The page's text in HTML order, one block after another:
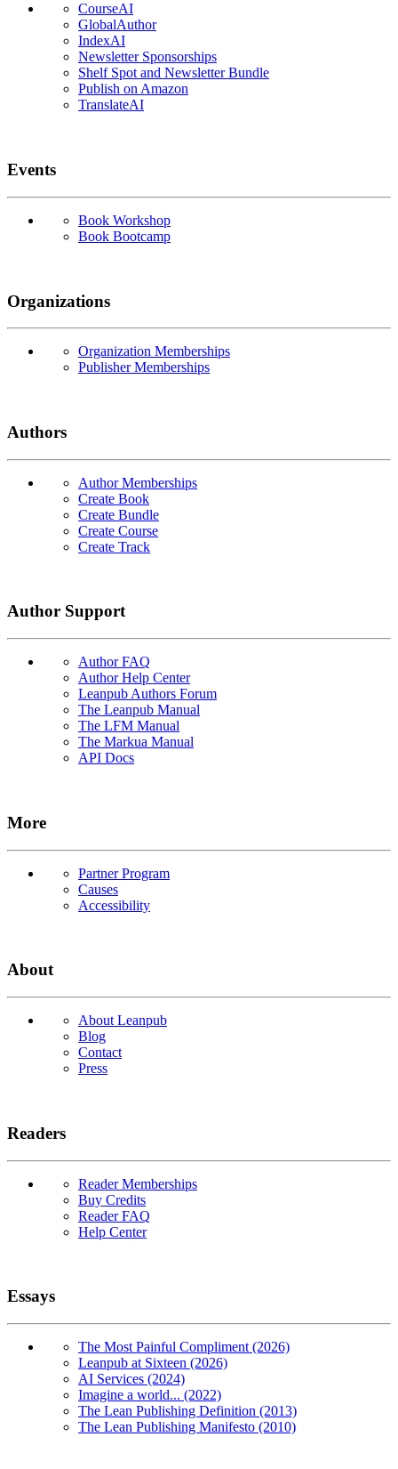
CourseAI
GlobalAuthor
IndexAI
Newsletter Sponsorships
Shelf Spot and Newsletter Bundle
Publish on Amazon
TranslateAI
Events
Book Workshop
Book Bootcamp
Organizations
Organization Memberships
Publisher Memberships
Authors
Author Memberships
Create Book
Create Bundle
Create Course
Create Track
Author Support
Author FAQ
Author Help Center
Leanpub Authors Forum
The Leanpub Manual
The LFM Manual
The Markua Manual
API Docs
More
Partner Program
Causes
Accessibility
About
About Leanpub
Blog
Contact
Press
Readers
Reader Memberships
Buy Credits
Reader FAQ
Help Center
Essays
The Most Painful Compliment (2026)
Leanpub at Sixteen (2026)
AI Services (2024)
Imagine a world... (2022)
The Lean Publishing Definition (2013)
The Lean Publishing Manifesto (2010)